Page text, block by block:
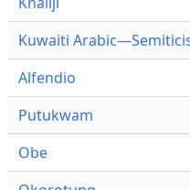
Kuwaiti
Alfendio
Putukwam
Obe